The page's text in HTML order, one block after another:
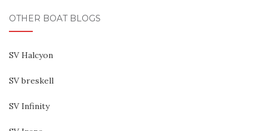
OTHER BOAT BLOGS
SV Halcyon
SV breskell
SV Infinity